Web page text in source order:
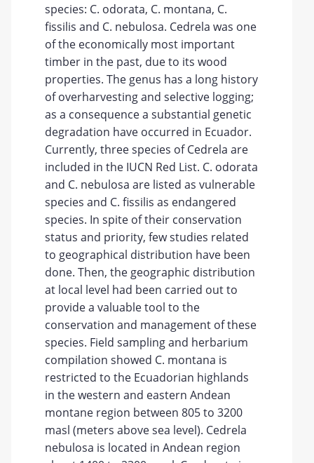
species: C. odorata, C. montana, C.
fissilis and C. nebulosa. Cedrela was one
of the economically most important
timber in the past, due to its wood
properties. The genus has a long history
of overharvesting and selective logging;
as a consequence a substantial genetic
degradation have occurred in Ecuador.
Currently, three species of Cedrela are
included in the IUCN Red List. C. odorata
and C. nebulosa are listed as vulnerable
species and C. fissilis as endangered
species. In spite of their conservation
status and priority, few studies related
to geographical distribution have been
done. Then, the geographic distribution
at local level had been carried out to
provide a valuable tool to the
conservation and management of these
species. Field sampling and herbarium
compilation showed C. montana is
restricted to the Ecuadorian highlands
in the western and eastern Andean
montane region between 805 to 3200
masl (meters above sea level). Cedrela
nebulosa is located in Andean region